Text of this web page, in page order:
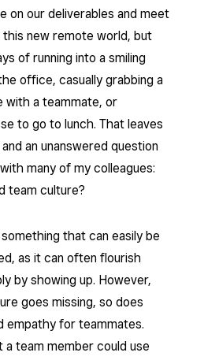
on our deliverables and meet
this new remote world, but
of running into a smiling
office, casually grabbing a
with a teammate, or
to go to lunch. That leaves
an unanswered question
many of my colleagues:
team culture?
that can easily be
as it can often flourish
by showing up. However,
goes missing, so does
empathy for teammates.
a team member could use